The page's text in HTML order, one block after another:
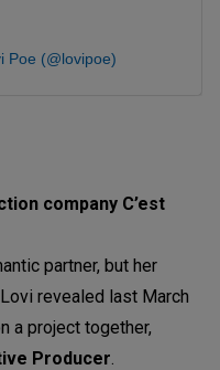
Poe (@lovipoe)
company C’est
partner, but her
revealed last March
a project together,
Producer